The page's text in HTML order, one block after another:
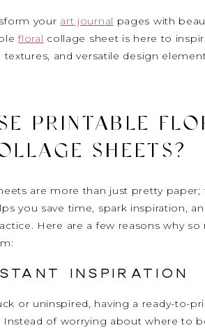
your art journal pages with
floral collage sheet is here to
and versatile design
PRINTABLE
SHEETS?
are more than just pretty paper;
you save time, spark inspiration,
Here are a few reasons why so
Inspiration
or uninspired, having a ready-to-
Instead of worrying about where to